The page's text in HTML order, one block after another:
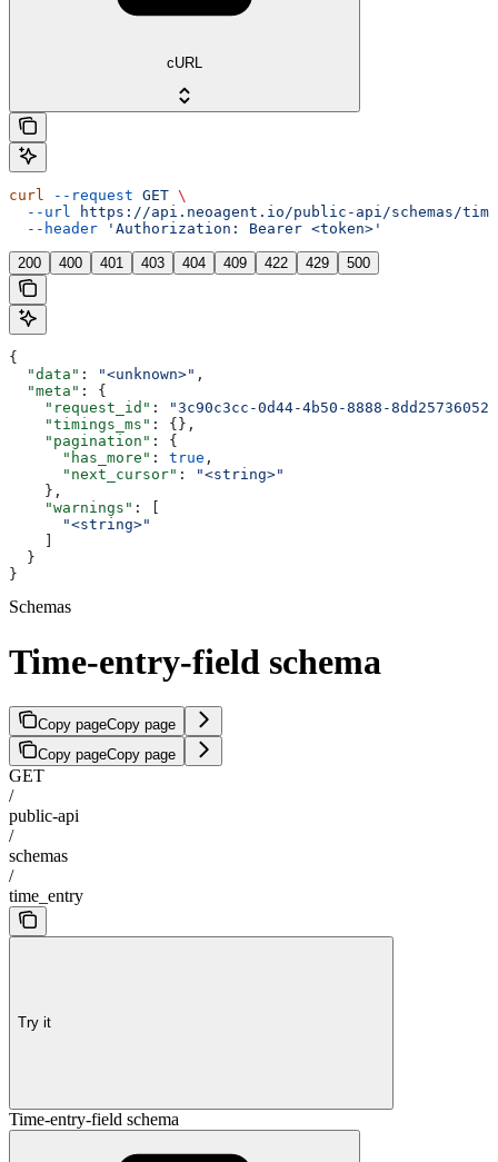
cURL
curl --request GET \
  --url
https://api.neoagent.io/public-api/schemas/
  --header
'Authorization: Bearer <token>'
200 400 401 403 404 409 422 429 500
{
  "data"
: "<unknown>" ,
  "meta"
: {
    "request_id"
:
"3c90c3cc-0d44-4b50-8888-
    "timings_ms"
: {},
    "pagination"
: {
      "has_more"
: true ,
      "next_cursor"
:
"<string>"
    },
    "warnings"
: [
      "<string>"
  }
}
Schemas
Time-entry-field schema
Copy pageCopy page
Copy pageCopy page
GET
/
public-api
/
schemas
/
time_entry
Try it
Time-entry-field schema